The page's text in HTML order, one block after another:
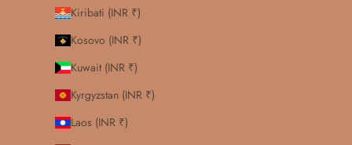
Kiribati (INR ₹)
Kosovo (INR ₹)
Kuwait (INR ₹)
Kyrgyzstan (INR ₹)
Laos (INR ₹)